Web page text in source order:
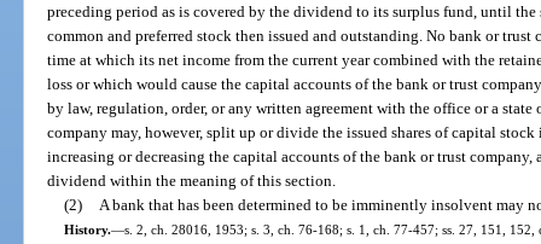
preceding period as is covered by the dividend to its surplus fund, until the
common and preferred stock then issued and outstanding. No bank or
time at which its net income from the current year combined with the
loss or which would cause the capital accounts of the bank or trust
by law, regulation, order, or any written agreement with the office or a state
company may, however, split up or divide the issued shares of capital
increasing or decreasing the capital accounts of the bank or trust company,
dividend within the meaning of this section.
(2)
A bank that has been determined to be imminently insolvent may
History.—s. 2, ch. 28016, 1953; s. 3, ch. 76-168; s. 1, ch. 77-457; ss. 27, 151,